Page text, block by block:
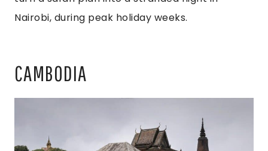
Nairobi, during peak holiday weeks.
CAMBODIA